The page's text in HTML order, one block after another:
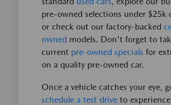
pre-owned selections under $25k
or check out our factory-backed
owned models. Don't forget to
current pre-owned specials for
on a quality pre-owned car.
Once a vehicle catches your eye,
schedule a test drive to